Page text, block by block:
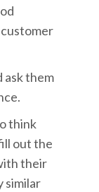
ask them
think
out the
their
similar